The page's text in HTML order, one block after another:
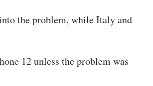
the problem, while Italy and
12 unless the problem was